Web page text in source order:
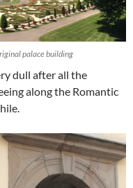
palace building
dull after all the
along the Romantic